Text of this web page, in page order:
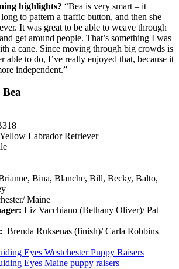
highlights? “Bea is very smart – it
to pattern a traffic button, and then she
It was great to be able to weave through
get around people. That’s something I was
a cane. Since moving through big crowds is
able to do, I’ve really enjoyed that, because it
independent.”
Yellow Labrador Retriever
Bina, Blanche, Bill, Becky, Balto,
Maine
Liz Vacchiano (Bethany Oliver)/ Pat
Brenda Ruksenas (finish)/ Carla Robbins
Eyes Westchester Puppy Raisers
Eyes Maine puppy raisers